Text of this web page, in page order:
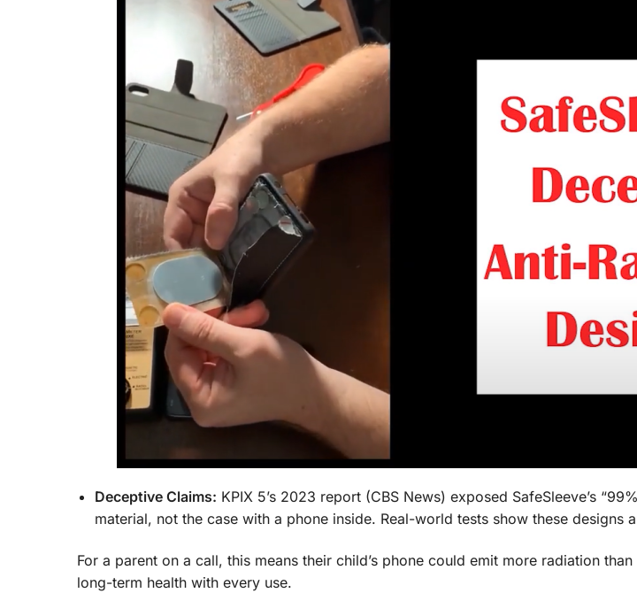
Deceptive Claims: KPIX 5’s 2023 report (CBS News) exposed SafeSleeve’s
material, not the case with a phone inside. Real-world tests show these designs
For a parent on a call, this means their child’s phone could emit more radiation
long-term health with every use.